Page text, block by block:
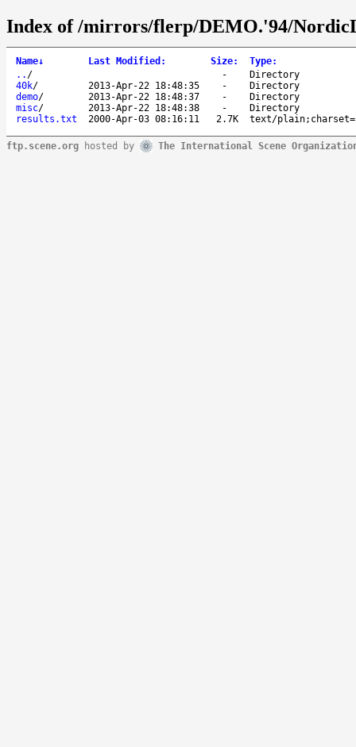
Index of /mirrors/flerp/DEMO.'94/
Name↓ Last Modified : Size: Type:
.. / -
Directory
40k/ 2013-Apr-22 18:48:35 -
Directory
demo/ 2013-Apr-22 18:48:37 -
Directory
misc/ 2013-Apr-22 18:48:38 -
Directory
results.txt
2000-Apr-03 08:16:11 2.7K text/
ftp.scene.org hosted by The International Scene